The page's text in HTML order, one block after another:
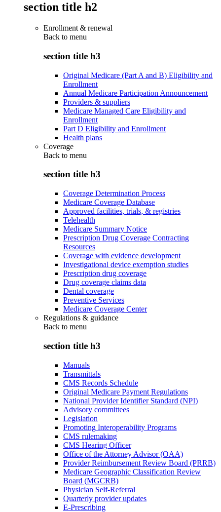
section title h2
Enrollment & renewal
Back to menu
section title h3
Original Medicare (Part A and B) Eligibility and
Enrollment
Annual Medicare Participation Announcement
Providers & suppliers
Medicare Managed Care Eligibility and
Enrollment
Part D Eligibility and Enrollment
Health plans
Coverage
Back to menu
section title h3
Coverage Determination Process
Medicare Coverage Database
Approved facilities, trials, & registries
Telehealth
Medicare Summary Notice
Prescription Drug Coverage Contracting
Resources
Coverage with evidence development
Investigational device exemption studies
Prescription drug coverage
Drug coverage claims data
Dental coverage
Preventive Services
Medicare Coverage Center
Regulations & guidance
Back to menu
section title h3
Manuals
Transmittals
CMS Records Schedule
Original Medicare Payment Regulations
National Provider Identifier Standard (NPI)
Advisory committees
Legislation
Promoting Interoperability Programs
CMS rulemaking
CMS Hearing Officer
Office of the Attorney Advisor (OAA)
Provider Reimbursement Review Board (PRRB)
Medicare Geographic Classification Review
Board (MGCRB)
Physician Self-Referral
Quarterly provider updates
E-Prescribing